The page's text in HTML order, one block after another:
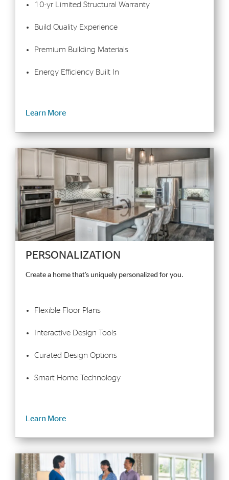
10-yr Limited Structural Warranty
Build Quality Experience
Premium Building Materials
Energy Efficiency Built In
Learn More
PERSONALIZATION
Create a home that’s uniquely personalized for you.
Flexible Floor Plans
Interactive Design Tools
Curated Design Options
Smart Home Technology
Learn More